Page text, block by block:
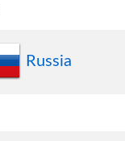
Russia